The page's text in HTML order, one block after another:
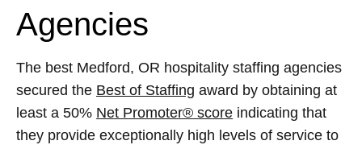
Agencies
The best Medford, OR hospitality staffing agencies
secured the Best of Staffing award by obtaining at
least a 50% Net Promoter® score indicating that
they provide exceptionally high levels of service to